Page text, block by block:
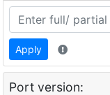
Apply
Port version: